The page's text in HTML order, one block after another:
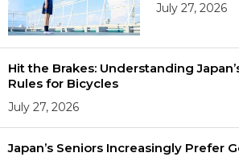
July 27, 2026
Hit the Brakes: Understanding
Rules for Bicycles
July 27, 2026
Japan’s Seniors Increasingly Prefer